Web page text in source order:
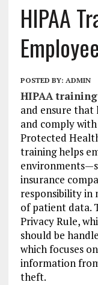
HIPAA
POSTED BY: ADMIN
HIPAA
and ensure that
and comply
Protected
training helps
insurance
responsibility in
of patient data.
Privacy Rule,
should be
which focuses
information
theft.